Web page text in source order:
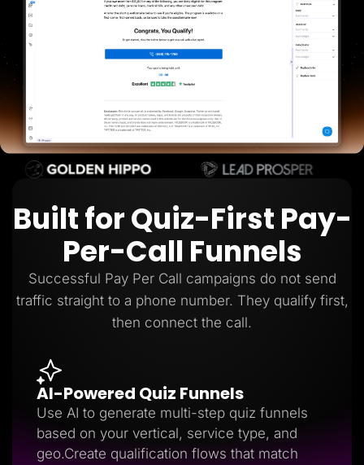
Pricing
Resources
TheOptimizer
Adplexity
Log In Start for free
Built for Quiz-First Pay-
Per-Call Funnels
Successful Pay Per Call campaigns do not send
traffic straight to a phone number. They qualify first,
then connect the call.
AI-Powered Quiz Funnels
Use AI to generate multi-step quiz funnels
based on your vertical, service type, and
geo.Create qualification flows that match